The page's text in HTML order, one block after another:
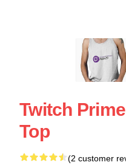
Twitch
Top
(2 customer